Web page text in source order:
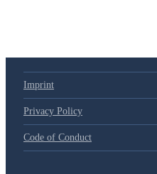
Imprint
Privacy Policy
Code of Conduct